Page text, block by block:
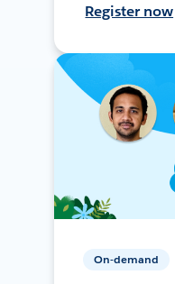
Register now
On-demand